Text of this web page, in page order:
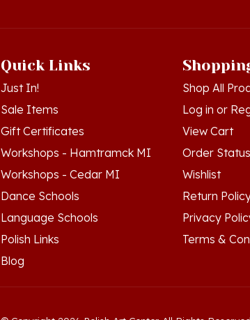
Just In!
Sale Items
Gift Certificates
Workshops - Hamtramck MI
Workshops - Cedar MI
Dance Schools
Language Schools
Polish Links
Blog
Shop All
Log inor
View Cart
Order Status
Wishlist
Return Policy
Privacy
Terms &